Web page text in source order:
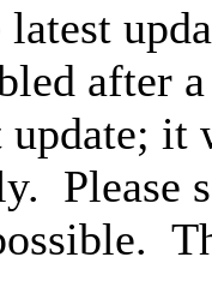
after
update; it
Please